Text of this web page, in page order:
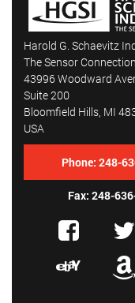
Harold G. Schaevitz
The Sensor Connection
43996 Woodward
Suite 200
Bloomfield Hills, MI
USA
Phone: 248-
Fax: 248-